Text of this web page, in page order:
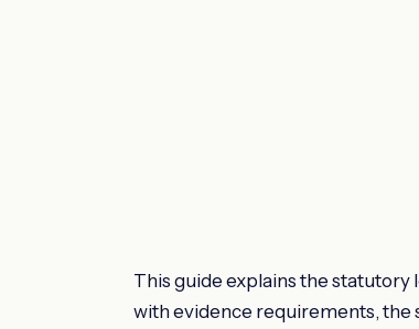
This guide explains the statutory
with evidence requirements, the